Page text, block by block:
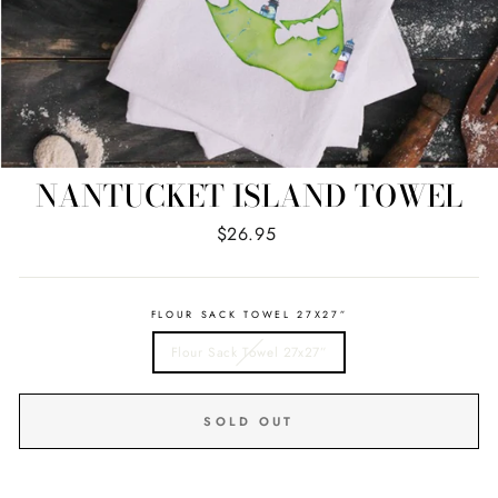
NANTUCKET ISLAND TOWEL
Regular
$26.95
FLOUR SACK TOWEL 27X27”
Flour Sack Towel 27x27”
SOLD OUT